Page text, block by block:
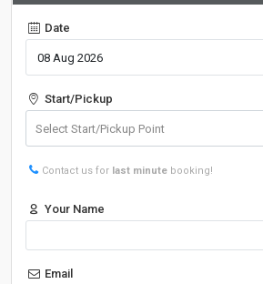
Date
Start/Pickup
Contact us for last minute booking!
Your Name
Email